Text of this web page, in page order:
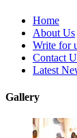
Home
About Us
Write for
Contact
Latest
Gallery